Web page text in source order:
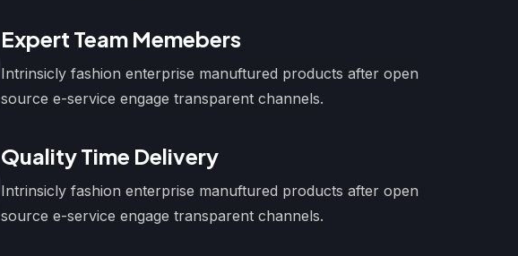
Expert Team Memebers
Intrinsicly fashion enterprise manuftured products after open
source e-service engage transparent channels.
Quality Time Delivery
Intrinsicly fashion enterprise manuftured products after open
source e-service engage transparent channels.